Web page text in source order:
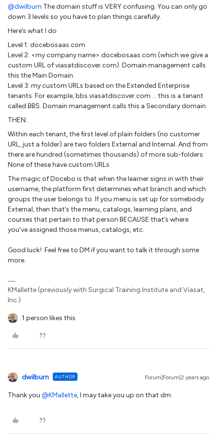
@dwilburn The domain stuff is VERY confusing. You can only go
down 3 levels so you have to plan things carefully.
Here’s what I do
Level 1: docebosaas.com
Level 2: <my company name>.docebosaas.com (which we give a
custom URL of viasatdiscover.com). Domain management calls
this the Main Domain.
Level 3: my custom URLs based on the Extended Enterprise
tenants. For example, bbs.viasatdiscover.com … this is a tenant
called BBS. Domain management calls this a Secondary domain.
THEN:
Within each tenant, the first level of plain folders (no customer
URL, just a folder) are two folders External and Internal. And from
there are hundred (sometimes thousands) of more sub-folders.
None of these have custom URLs.
The magic of Docebo is that when the learner signs in with their
username, the platform first determines what branch and which
groups the user belongs to. If you menu is set up for somebody
External, then that’s the menu, catalogs, learning plans, and
courses that pertain to that person BECAUSE that’s where
you’ve assigned those menus, catalogs, etc.
Good luck! Feel free to DM if you want to talk it through some
more.
KMallette (previously with Surgical Training Institute and Viasat,
Inc.)
1 person likes this
dwilburn AUTHOR Forum|Forum|2 years ago
Thank you @KMallette, I may take you up on that dm.